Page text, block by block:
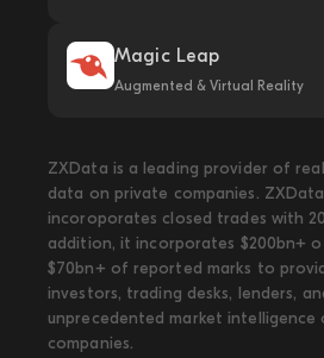
Magic Leap
Augmented & Virtual Reality
ZXData is a leading provider of
data on private companies.
incoroporates closed trades with
addition, it incorporates $200bn+
$70bn+ of reported marks to
investors, trading desks, lenders,
unprecedented market intelligence
companies.